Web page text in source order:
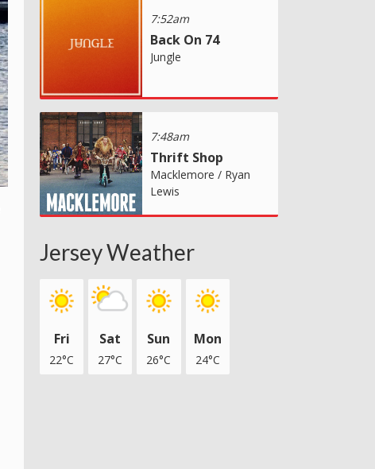
7:52am
Back On 74
Jungle
7:48am
Thrift Shop
Macklemore / Ryan
Lewis
Jersey Weather
Fri
22°C
Sat
27°C
Sun
26°C
Mon
24°C